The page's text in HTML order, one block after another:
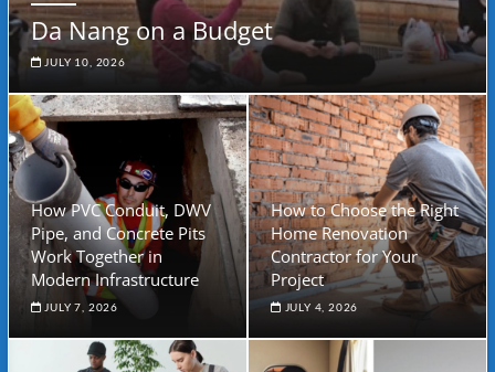
Da Nang on a Budget
JULY 10, 2026
How PVC Conduit, DWV
Pipe, and Concrete Pits
Work Together in
Modern Infrastructure
JULY 7, 2026
How to Choose the Right
Home Renovation
Contractor for Your
Project
JULY 4, 2026